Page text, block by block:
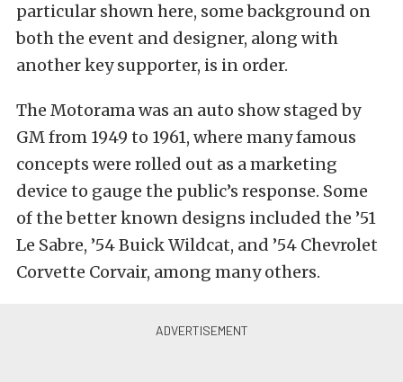
particular shown here, some background on
both the event and designer, along with
another key supporter, is in order.
The Motorama was an auto show staged by
GM from 1949 to 1961, where many famous
concepts were rolled out as a marketing
device to gauge the public’s response. Some
of the better known designs included the ’51
Le Sabre, ’54 Buick Wildcat, and ’54 Chevrolet
Corvette Corvair, among many others.